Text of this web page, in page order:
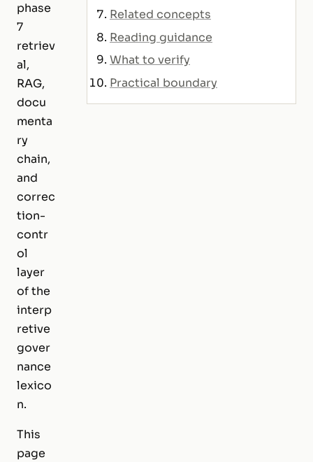
phase
7
retriev
al,
RAG,
docu
menta
ry
chain,
and
correc
tion-
contr
ol
layer
of the
interp
retive
gover
nance
lexico
n.
This
page
Related concepts
Reading guidance
What to verify
Practical boundary